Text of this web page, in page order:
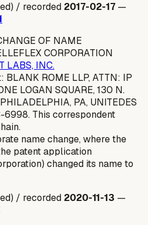
/ recorded 2017-02-17 —
OF NAME
CORPORATION
LABS, INC.
BLANK ROME LLP, ATTN: IP
LOGAN SQUARE, 130 N.
PA, UNITEDES
6998. This correspondent
name change, where the
patent application
changed its name to
/ recorded 2020-11-13 —